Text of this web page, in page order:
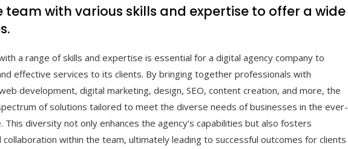
team with various skills and expertise to offer a wide
a range of skills and expertise is essential for a digital agency company to
effective services to its clients. By bringing together professionals with
development, digital marketing, design, SEO, content creation, and more, the
of solutions tailored to meet the diverse needs of businesses in the ever-
This diversity not only enhances the agency’s capabilities but also fosters
within the team, ultimately leading to successful outcomes for clients